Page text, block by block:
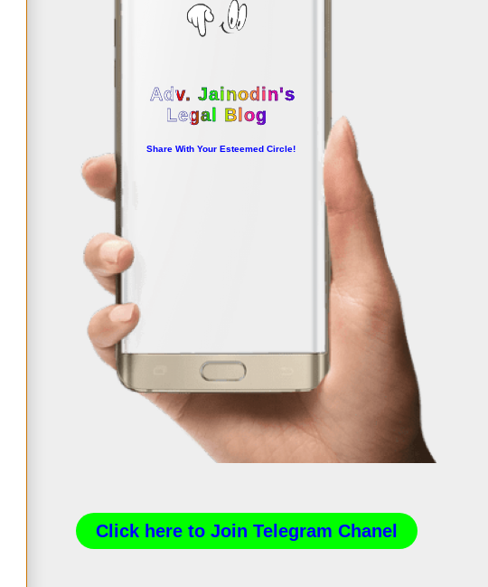
Adv. Jainodin's
Legal Blog
Share With Your Esteemed Circle!
Click here to Join Telegram Chanel